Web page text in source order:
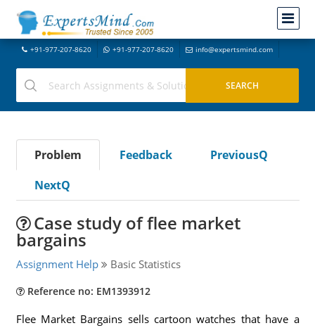
+91-977-207-8620 +91-977-207-8620 info@expertsmind.com
Problem Feedback
PreviousQ
NextQ
Case study of flee market
bargains
Assignment Help Basic Statistics
Reference no: EM1393912
Flee Market Bargains sells cartoon watches that have a